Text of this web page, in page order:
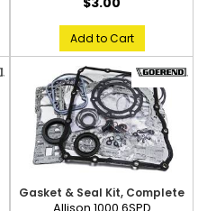
Add to Cart
Gasket & Seal Kit, Complete
Allison 1000 6SPD